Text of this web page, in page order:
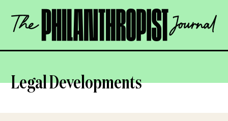
content
The
Philanthropist
OPEN
Legal Developments